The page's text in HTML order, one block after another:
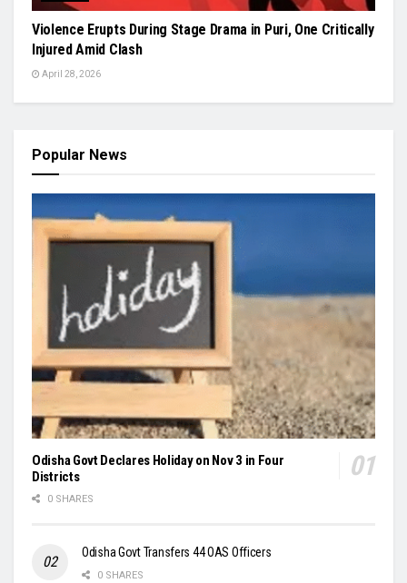
Violence Erupts During Stage Drama in Puri, One Critically
Injured Amid Clash
April 28, 2026
Popular News
Odisha Govt Declares Holiday on Nov 3 in Four
Districts
0 SHARES
Odisha Govt Transfers 44 OAS Officers
0 SHARES